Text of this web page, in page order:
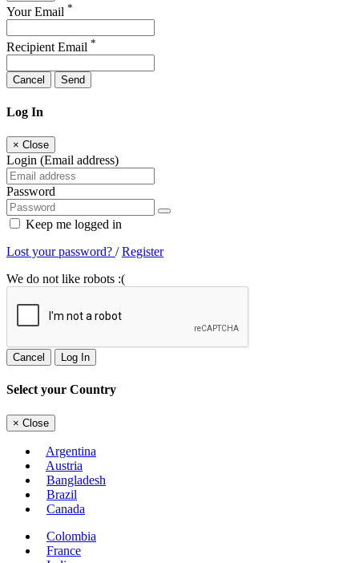
Your Email *
Recipient Email *
Cancel Send
Log In
× Close
Login (Email address)
Password
Keep me logged in
Lost your password? /Register
We do not like robots :(
Cancel Log In
Select your Country
× Close
Argentina
Austria
Bangladesh
Brazil
Canada
Colombia
France